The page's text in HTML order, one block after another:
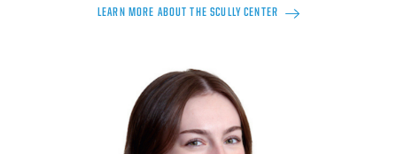
LEARN MORE ABOUT THE SCULLY CENTER